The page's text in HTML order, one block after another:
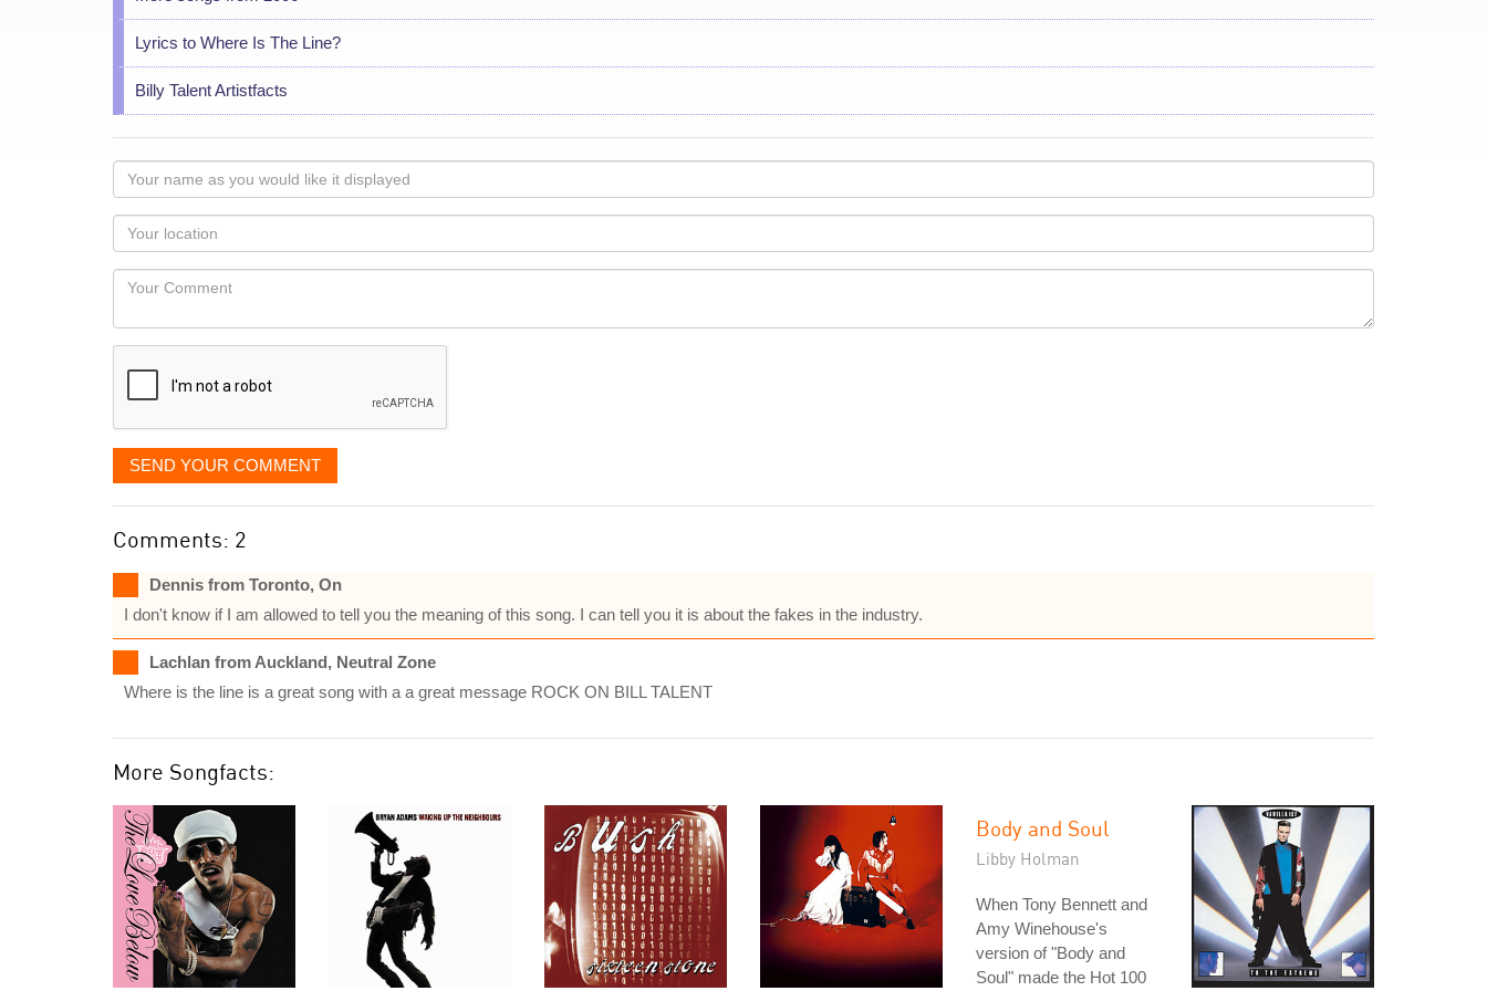
Lyrics to Where Is The Line?
Billy Talent Artistfacts
Your
name
as
you
would
like
displayed
Your
Locaton
Your
SEND YOUR COMMENT
Comments: 2
Dennis from Toronto, On
I don't know if I am allowed to tell you the meaning of this song. I can tell you it is about the fakes in the industry.
Lachlan from Auckland, Neutral Zone
Where is the line is a great song with a a great message ROCK ON BILL TALENT
More Songfacts:
Body and Soul
Libby Holman
When Tony Bennett and
Amy Winehouse's
version of "Body and
Soul" made the Hot 100